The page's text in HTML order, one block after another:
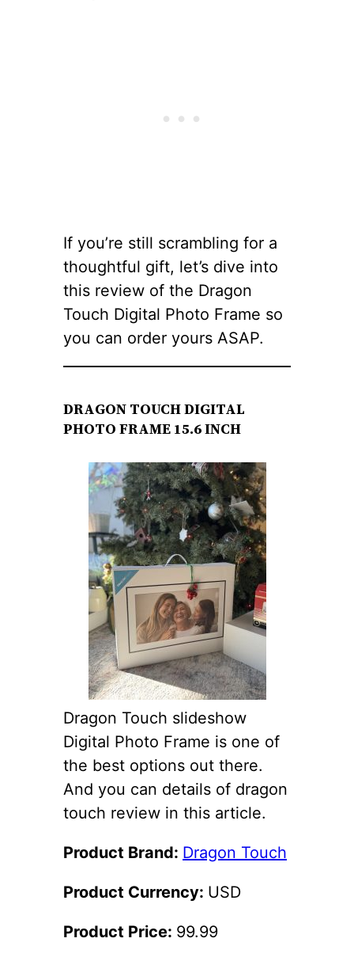
If you’re still scrambling for a
thoughtful gift, let’s dive into
this review of the Dragon
Touch Digital Photo Frame so
you can order yours ASAP.
DRAGON TOUCH DIGITAL
PHOTO FRAME 15.6 INCH
Dragon Touch slideshow
Digital Photo Frame is one of
the best options out there.
And you can details of dragon
touch review in this article.
Product Brand: Dragon Touch
Product Currency: USD
Product Price: 99.99